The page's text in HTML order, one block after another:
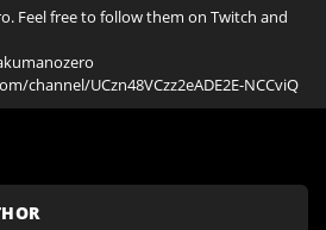
Feel free to follow them on Twitch and
channel/UCzn48VCzz2eADE2E-NCCviQ